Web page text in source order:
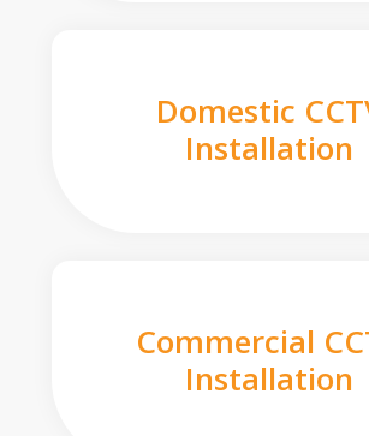
Domestic
Installation
Commercial
Installation